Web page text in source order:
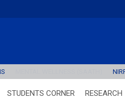
STUDENTS CORNER RESEARCH